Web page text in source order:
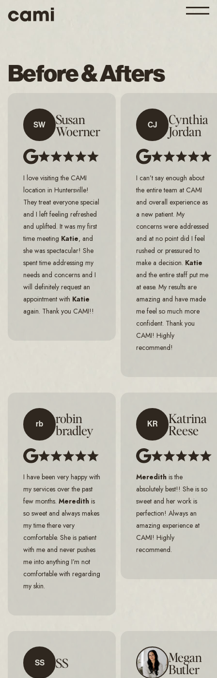
Before & Afters
SW Susan
Woerner
I love visiting the CAMI
location in Huntersville!
They treat everyone special
and I left feeling refreshed
and uplifted. It was my first
time meeting Katie, and
she was spectacular! She
spent time addressing my
needs and concerns and I
will definitely request an
appointment with Katie
again. Thank you CAMI!!
CJ Cynthia
Jordan
I can’t say enough about
the entire team at CAMI
and overall experience as
a new patient. My
concerns were addressed
and at no point did I feel
rushed or pressured to
make a decision. Katie
and the entire staff put me
at ease. My results are
amazing and have made
me feel so much more
confident. Thank you
CAMI! Highly
recommend!
rb robin
bradley
I have been very happy with
my services over the past
few months. Meredith is
so sweet and always makes
my time there very
comfortable. She is patient
with me and never pushes
me into anything I’m not
comfortable with regarding
my skin.
KR Katrina
Reese
Meredithis the
absolutely best!! She is so
sweet and her work is
perfection! Always an
amazing experience at
CAMI! Highly
recommend.
SS SS Megan
Butler